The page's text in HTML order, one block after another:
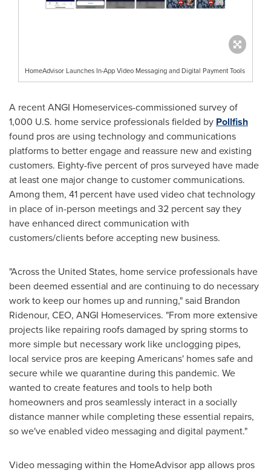
HomeAdvisor Launches In-App Video Messaging and Digital Payment Tools
A recent ANGI Homeservices-commissioned survey of
1,000 U.S. home service professionals fielded by Pollfish
found pros are using technology and communications
platforms to better engage and reassure new and existing
customers. Eighty-five percent of pros surveyed have made
at least one major change to customer communications.
Among them, 41 percent have used video chat technology
in place of in-person meetings and 32 percent say they
have enhanced direct communication with
customers/clients before accepting new business.
"Across the United States, home service professionals have
been deemed essential and are continuing to do necessary
work to keep our homes up and running," said Brandon
Ridenour, CEO, ANGI Homeservices. "From more extensive
projects like repairing roofs damaged by spring storms to
more simple but necessary work like unclogging pipes,
local service pros are keeping Americans' homes safe and
secure while we quarantine during this pandemic. We
wanted to create features and tools to help both
homeowners and pros seamlessly interact in a socially
distance manner while completing these essential repairs,
so we've enabled video messaging and digital payment."
Video messaging within the HomeAdvisor app allows pros